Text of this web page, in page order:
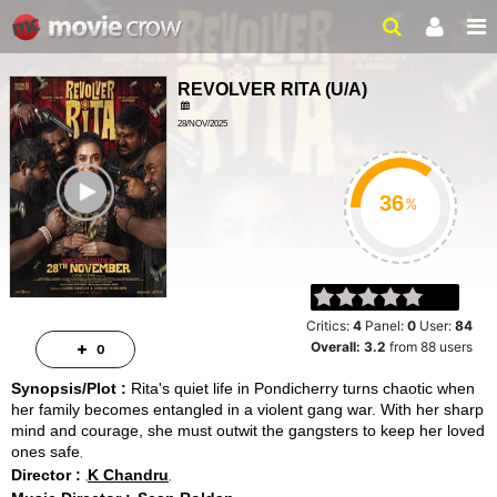
REVOLVER RITA (U/A)
28/NOV/2025
%
Critics:4 Panel:0 User:84
Overall:3.2 from88 users
Synopsis/Plot : Rita's quiet life in Pondicherry turns chaotic when
her family becomes entangled in a violent gang war. With her sharp
mind and courage, she must outwit the gangsters to keep her loved
ones safe
Director : K Chandru
0